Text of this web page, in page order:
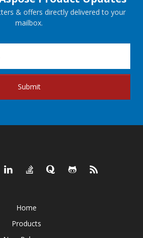
& offers directly delivered to your
mailbox.
Submit
Home
Products